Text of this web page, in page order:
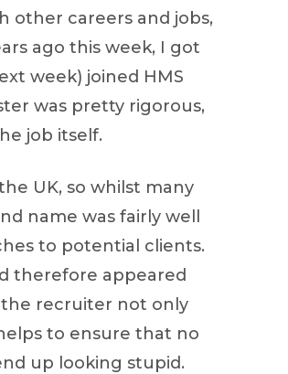
other careers and jobs,
ago this week, I got
week) joined HMS
was pretty rigorous,
job itself.
UK, so whilst many
name was fairly well
to potential clients.
therefore appeared
recruiter not only
to ensure that no
up looking stupid.